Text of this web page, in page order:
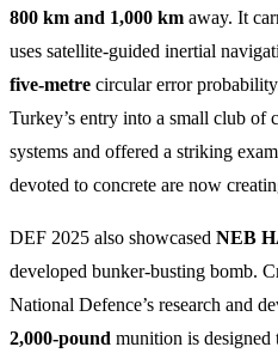
800 km and 1,000 km away. It
uses satellite‑guided inertial
five‑metre circular error
Turkey’s entry into a small club of
systems and offered a striking
devoted to concrete are now
DEF 2025 also showcased NEB
developed bunker‑busting bomb.
National Defence’s research and
2,000‑pound munition is designed